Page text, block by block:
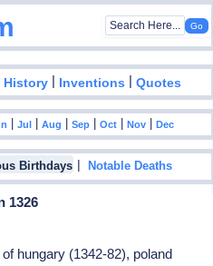
History | Inventions |Quotes
|Jul |Aug |Sep |Oct |Nov |Dec
Birthdays |Notable Deaths
1326
hungary (1342-82), poland